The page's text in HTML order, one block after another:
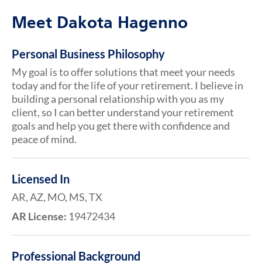
Meet Dakota Hagenno
Personal Business Philosophy
My goal is to offer solutions that meet your needs
today and for the life of your retirement. I believe in
building a personal relationship with you as my
client, so I can better understand your retirement
goals and help you get there with confidence and
peace of mind.
Licensed In
AR, AZ, MO, MS, TX
AR License: 19472434
Professional Background